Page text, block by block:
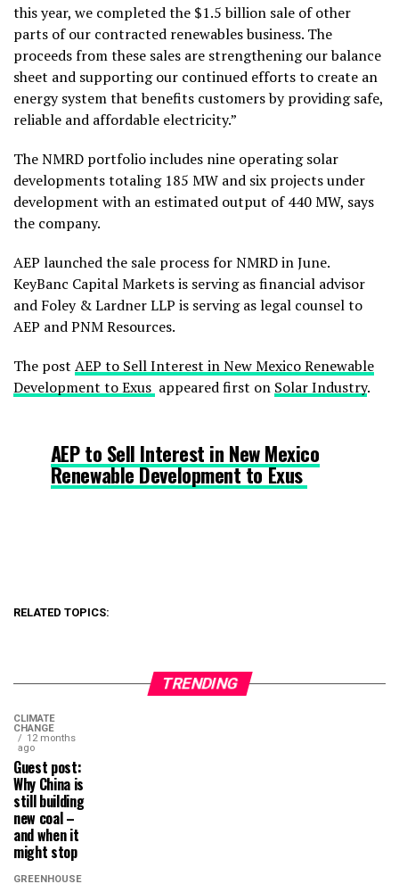
this year, we completed the $1.5 billion sale of other
parts of our contracted renewables business. The
proceeds from these sales are strengthening our balance
sheet and supporting our continued efforts to create an
energy system that benefits customers by providing safe,
reliable and affordable electricity.”
The NMRD portfolio includes nine operating solar
developments totaling 185 MW and six projects under
development with an estimated output of 440 MW, says
the company.
AEP launched the sale process for NMRD in June.
KeyBanc Capital Markets is serving as financial advisor
and Foley & Lardner LLP is serving as legal counsel to
AEP and PNM Resources.
The post AEP to Sell Interest in New Mexico Renewable
Development to Exus appeared first on Solar Industry.
AEP to Sell Interest in New Mexico
Renewable Development to Exus
RELATED TOPICS:
TRENDING
CLIMATE
CHANGE
12 months
ago
Guest post:
Why China is
still building
new coal –
and when it
might stop
GREENHOUSE